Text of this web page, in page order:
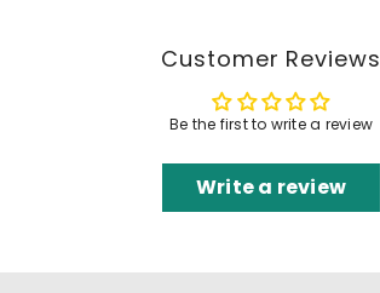
Customer Reviews
Be the first to write a review
Write a review